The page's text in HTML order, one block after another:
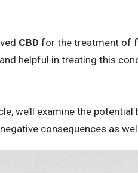
CBD for the treatment of
helpful in treating this
we’ll examine the
consequences as